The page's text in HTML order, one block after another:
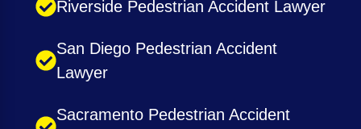
Riverside Pedestrian Accident Lawyer
San Diego Pedestrian Accident
Lawyer
Sacramento Pedestrian Accident